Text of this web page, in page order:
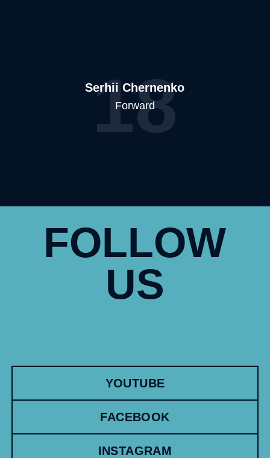
18
Serhii Chernenko
Forward
FOLLOW
US
YOUTUBE
FACEBOOK
INSTAGRAM